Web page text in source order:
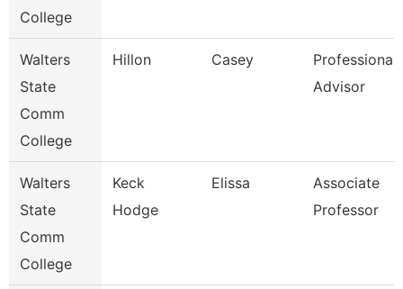
College
Walters
State
Comm
College
Hillon Casey
Professional
Advisor
Walters
State
Comm
College
Keck
Hodge
Elissa
Associate
Professor